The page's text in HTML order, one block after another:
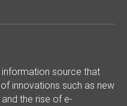
source that
innovations such as new
the rise of e-